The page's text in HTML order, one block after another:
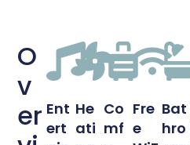
O
v
er Ent
ert
He
ati
Co
mf
Fre
e
Bat
hro